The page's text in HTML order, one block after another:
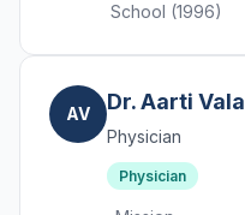
School (1996)
AV Dr. Aarti Vala
Physician
Physician